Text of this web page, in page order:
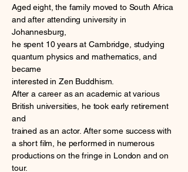
Aged eight, the family moved to South Africa
and after attending university in
Johannesburg,
he spent 10 years at Cambridge, studying
quantum physics and mathematics, and
became
interested in Zen Buddhism.
After a career as an academic at various
British universities, he took early retirement
and
trained as an actor. After some success with
a short film, he performed in numerous
productions on the fringe in London and on
tour.